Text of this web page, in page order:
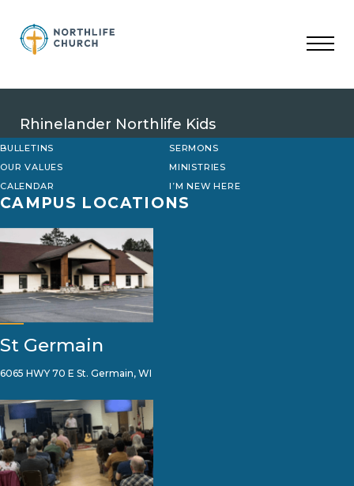
content
Rhinelander Northlife Kids
BULLETINS
SERMONS
OUR VALUES
MINISTRIES
CALENDAR
I’M NEW HERE
CAMPUS LOCATIONS
St Germain
6065 HWY 70 E St. Germain, WI